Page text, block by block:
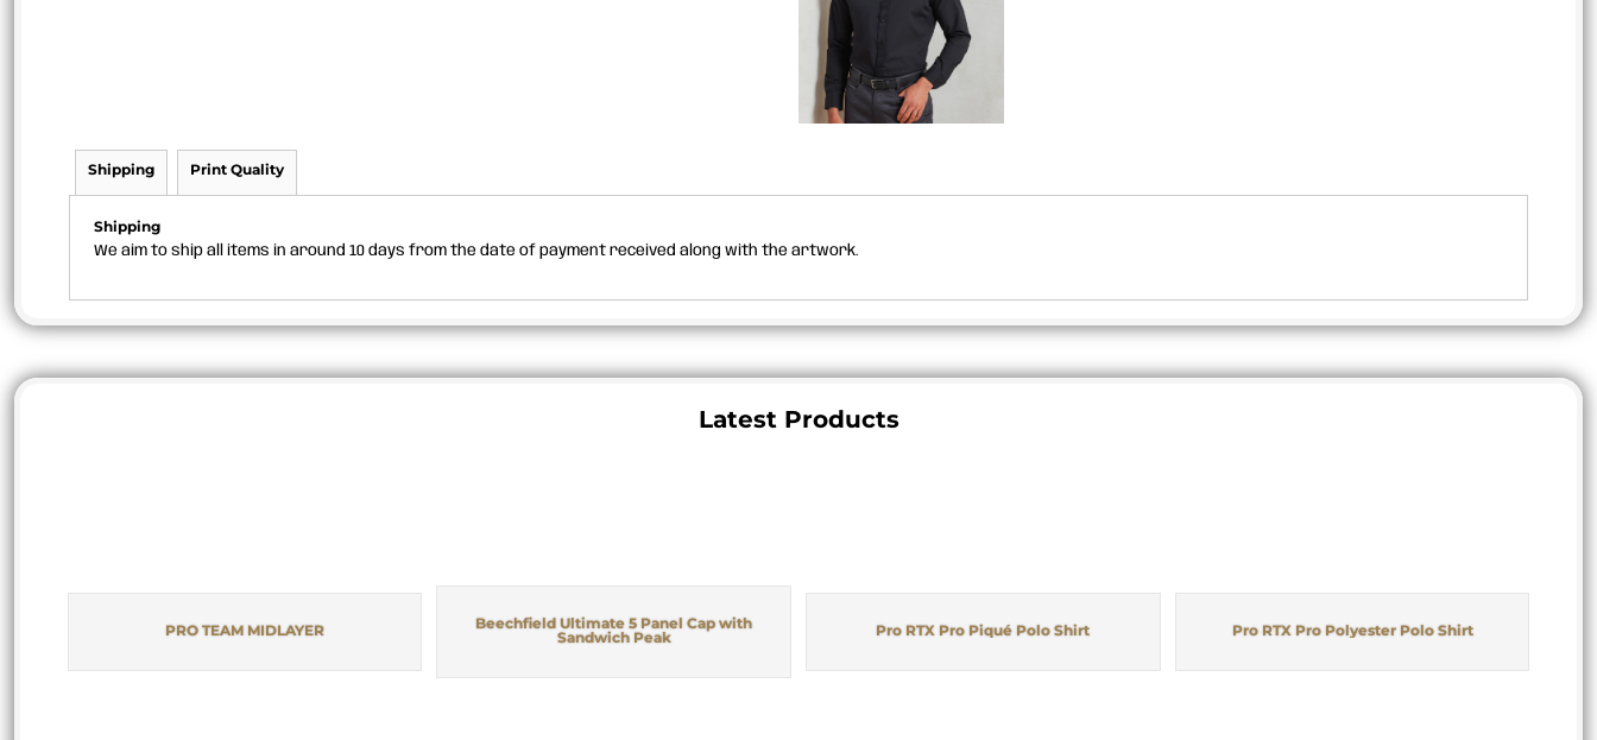
Shipping Print Quality
Shipping
We aim to ship all items in around 10 days from the date of payment received along with the artwork.
Latest Products
PRO TEAM MIDLAYER
Beechfield Ultimate 5 Panel Cap with
Sandwich Peak
Pro RTX Pro Piqué Polo Shirt Pro RTX Pro Polyester Polo Shirt